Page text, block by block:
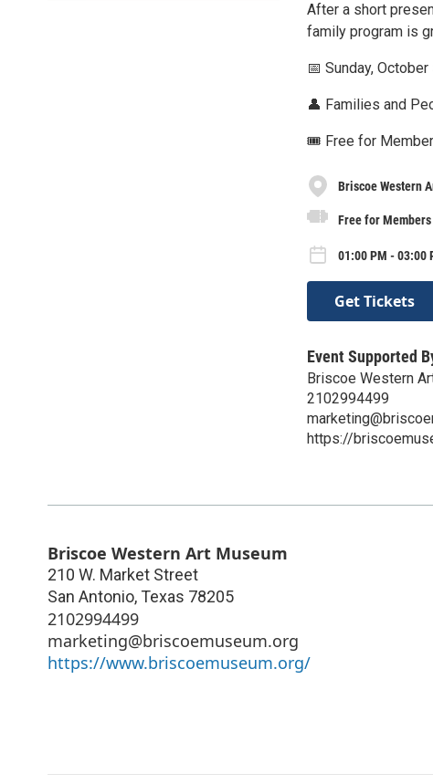
After a short
family program is
📅 Sunday,
👤 Families and
🎟️ Free for
Briscoe Western
Free for
01:00 PM - 03:00
Get Tickets
Event Supported
Briscoe Western
2102994499
https://
Briscoe Western Art Museum
210 W. Market Street
San Antonio, Texas 78205
2102994499
marketing@briscoemuseum.org
https://www.briscoemuseum.org/